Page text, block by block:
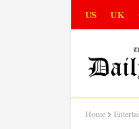
US UK
Home